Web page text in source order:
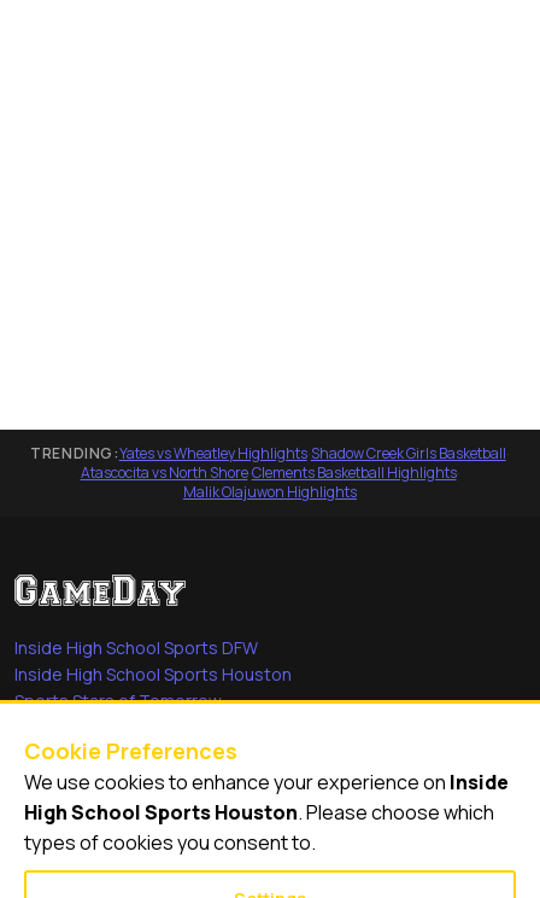
TRENDING:Yates vs Wheatley Highlights·Shadow Creek Girls Basketball·
Atascocita vs North Shore·Clements Basketball Highlights·
Malik Olajuwon Highlights
Inside High School Sports DFW
Inside High School Sports Houston
Sports Stars of Tomorrow
She's in the Game
Quick Links
Videos
Cookie Preferences
We use cookies to enhance your experience on Inside
High School Sports Houston. Please choose which
types of cookies you consent to.